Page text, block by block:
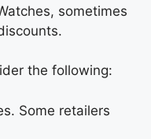
sometimes
the following:
Some retailers